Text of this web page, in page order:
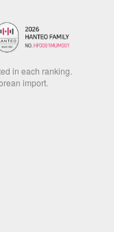
in each ranking.
import.